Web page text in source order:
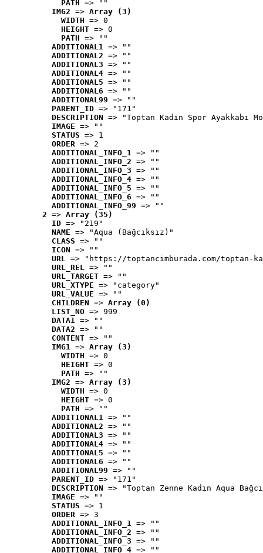
PATH => ""
IMG2 => Array (3)
WIDTH => 0
HEIGHT => 0
PATH => ""
ADDITIONAL1 => ""
ADDITIONAL2 => ""
ADDITIONAL3 => ""
ADDITIONAL4 => ""
ADDITIONAL5 => ""
ADDITIONAL6 => ""
ADDITIONAL99 => ""
PARENT_ID => "171"
DESCRIPTION => "Toptan Kadın Spor Ayakkabı
IMAGE => ""
STATUS => 1
ORDER => 2
ADDITIONAL_INFO_1 => ""
ADDITIONAL_INFO_2 => ""
ADDITIONAL_INFO_3 => ""
ADDITIONAL_INFO_4 => ""
ADDITIONAL_INFO_5 => ""
ADDITIONAL_INFO_6 => ""
ADDITIONAL_INFO_99 => ""
2 => Array (35)
ID => "219"
NAME => "Aqua (Bağcıksız)"
CLASS => ""
ICON => ""
URL => "https://toptancimburada.com/toptan-
URL_REL => ""
URL_TARGET => ""
URL_XTYPE => "category"
URL_VALUE => ""
CHILDREN => Array (0)
LIST_NO => 999
DATA1 => ""
DATA2 => ""
CONTENT => ""
IMG1 => Array (3)
WIDTH => 0
HEIGHT => 0
PATH => ""
IMG2 => Array (3)
WIDTH => 0
HEIGHT => 0
PATH => ""
ADDITIONAL1 => ""
ADDITIONAL2 => ""
ADDITIONAL3 => ""
ADDITIONAL4 => ""
ADDITIONAL5 => ""
ADDITIONAL6 => ""
ADDITIONAL99 => ""
PARENT_ID => "171"
DESCRIPTION => "Toptan Zenne Kadın Aqua
IMAGE => ""
STATUS => 1
ORDER => 3
ADDITIONAL_INFO_1 => ""
ADDITIONAL_INFO_2 => ""
ADDITIONAL_INFO_3 => ""
ADDITIONAL_INFO_4 => ""